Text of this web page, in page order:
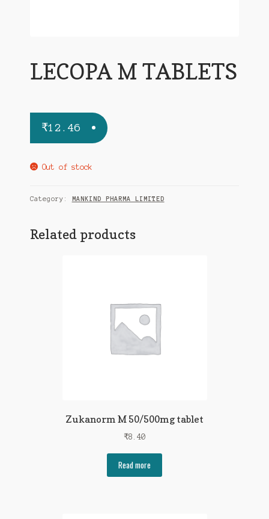
LECOPA M TABLETS
₹12.46
Out of stock
Category: MANKIND PHARMA LIMITED
Related products
Zukanorm M 50/500mg tablet
₹8.40
Read more